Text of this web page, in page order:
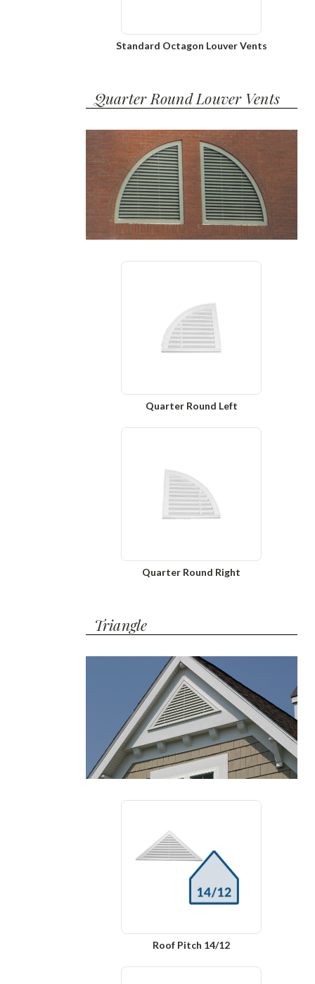
Standard Octagon Louver Vents
Quarter Round Louver Vents
Quarter Round Left
Quarter Round Right
Triangle
Roof Pitch 14/12